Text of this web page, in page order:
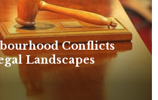
Conflicts
Landscapes